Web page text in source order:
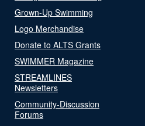
Grown-Up Swimming
Logo Merchandise
Donate to ALTS Grants
SWIMMER Magazine
STREAMLINES
Newsletters
Community-Discussion
Forums